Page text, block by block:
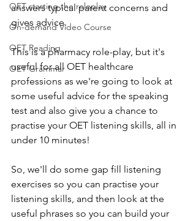
OET starting the roleplay
On-demand Video Course
OET Reading
OET Grammar
answers typical parent concerns and
gives advice.
This is a pharmacy role-play, but it's
useful for all OET healthcare
professions as we're going to look at
some useful advice for the speaking
test and also give you a chance to
practise your OET listening skills, all in
under 10 minutes!
So, we'll do some gap fill listening
exercises so you can practise your
listening skills, and then look at the
useful phrases so you can build your